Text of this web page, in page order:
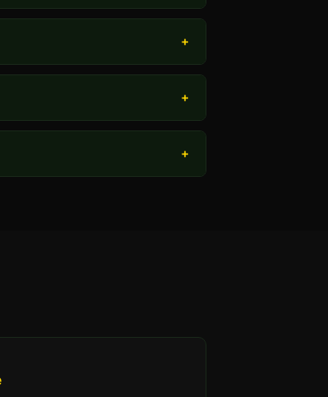
+
+
+